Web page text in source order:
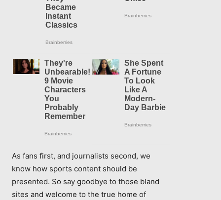
As fans first, and journalists second, we
know how sports content should be
presented. So say goodbye to those bland
sites and welcome to the true home of